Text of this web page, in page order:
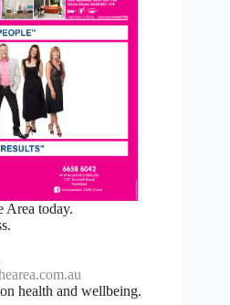
Area today.
health and wellbeing.